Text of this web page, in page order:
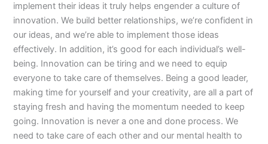
implement their ideas it truly helps engender a culture of
innovation. We build better relationships, we’re confident in
our ideas, and we’re able to implement those ideas
effectively. In addition, it’s good for each individual’s well-
being. Innovation can be tiring and we need to equip
everyone to take care of themselves. Being a good leader,
making time for yourself and your creativity, are all a part of
staying fresh and having the momentum needed to keep
going. Innovation is never a one and done process. We
need to take care of each other and our mental health to